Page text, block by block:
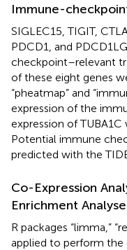
Immune-
SIGLEC15, TIGIT,
PDCD1, and
checkpoint–relevant
of these eight genes
“pheatmap” and
expression of the
expression of
Potential immune
predicted with the
Co-Expression
Enrichment
R packages “limma,”
applied to perform the